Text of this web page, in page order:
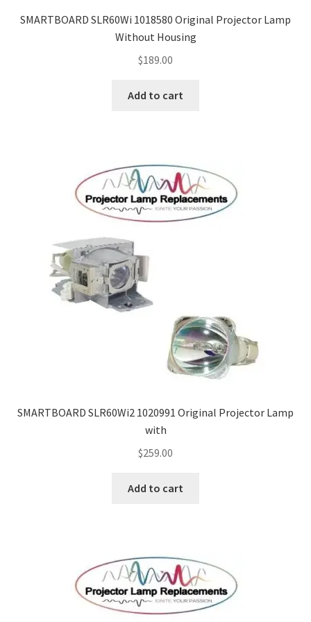
jvc-projector-lamps
mitsubishi-projector-lamps
panasonic-projector-lamps
proxima-projector-lamps
samsung-projector-lamps
sanyo-projector-lamps
sharp-projector-lamps
toshiba-projector-lamps
viewsonic-projector-lamps
vivitek-projector-lamps
Refund and Returns Policy
SMARTBOARD SLR60Wi 1018580 Original Projector Lamp
Without Housing
$189.00
Add to cart
SMARTBOARD SLR60Wi2 1020991 Original Projector Lamp
with
$259.00
Add to cart